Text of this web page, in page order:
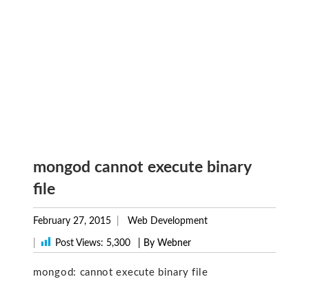
mongod cannot execute binary
file
February 27, 2015 Web Development
Post Views: 5,300 | By Webner
mongod: cannot execute binary file